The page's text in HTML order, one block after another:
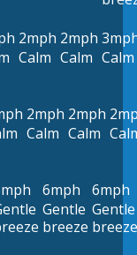
2mph
Calm
2mph
Calm Calm
2mph
Calm
2mph
Calm
6mph
Gentle
breeze
6mph
Gentle
breeze